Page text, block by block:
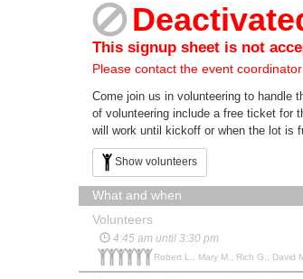
This signup sheet is not
Please contact the event
Come join us in volunteering to handle
of volunteering include a free ticket for
will work until kickoff or when the lot is
Show volunteers
What and when
Volunteers
4:45 am until 3:30 pm
Robert L., Mary M., Rich G., David